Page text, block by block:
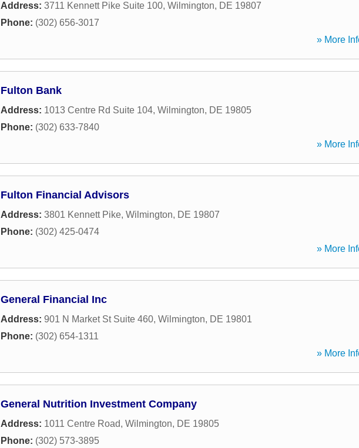
Address: 3711 Kennett Pike Suite 100, Wilmington, DE 19807
Phone: (302) 656-3017
» More
Fulton Bank
Address: 1013 Centre Rd Suite 104, Wilmington, DE 19805
Phone: (302) 633-7840
» More
Fulton Financial Advisors
Address: 3801 Kennett Pike, Wilmington, DE 19807
Phone: (302) 425-0474
» More
General Financial Inc
Address: 901 N Market St Suite 460, Wilmington, DE 19801
Phone: (302) 654-1311
» More
General Nutrition Investment Company
Address: 1011 Centre Road, Wilmington, DE 19805
Phone: (302) 573-3895